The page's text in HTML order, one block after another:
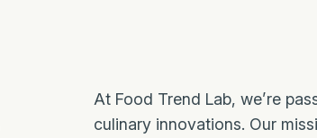
At Food Trend Lab, we’re
culinary innovations. Our